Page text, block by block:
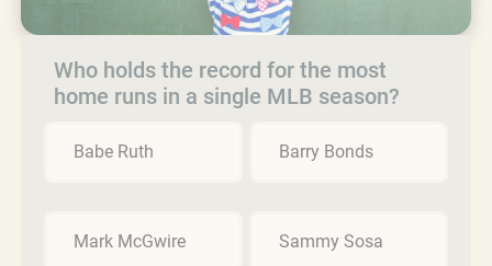
Who holds the record for the most
home runs in a single MLB season?
Babe Ruth Barry Bonds
Mark McGwire Sammy Sosa